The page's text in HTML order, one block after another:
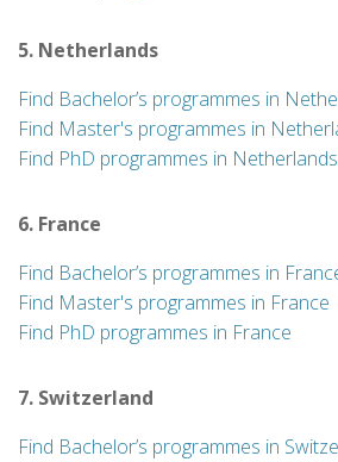
5. Netherlands
Find Bachelor’s programmes in
Find Master's programmes in
Find PhD programmes in Netherlands
6. France
Find Bachelor’s programmes in
Find Master's programmes in France
Find PhD programmes in France
7. Switzerland
Find Bachelor’s programmes in